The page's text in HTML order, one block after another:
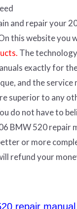
and repair your
this website you
The
exactly for
and the service
superior to any
do not have to
BMW 520 repair
or more
refund your
repair